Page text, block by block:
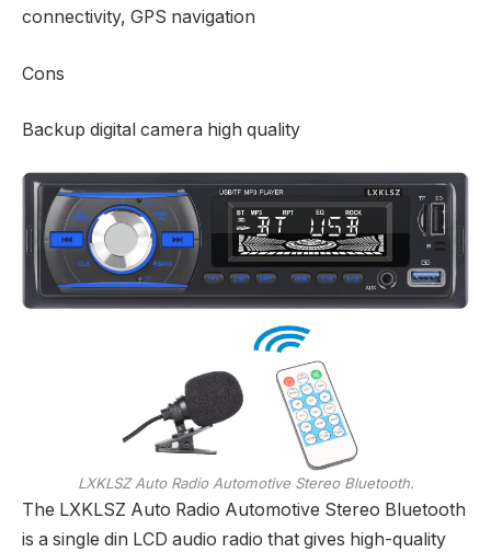
connectivity, GPS navigation
Cons
Backup digital camera high quality
LXKLSZ Auto Radio Automotive Stereo Bluetooth.
The LXKLSZ Auto Radio Automotive Stereo Bluetooth
is a single din LCD audio radio that gives high-quality